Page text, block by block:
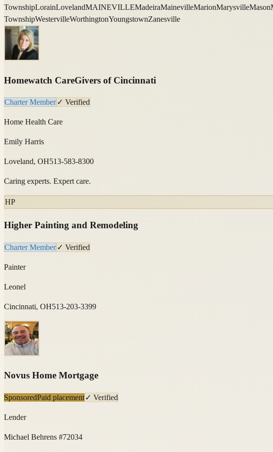
TownshipLorainLovelandMAINEVILLEMadeiraMainevilleMarionMarysvilleMason
TownshipWestervilleWorthingtonYoungstownZanesville
Homewatch CareGivers of Cincinnati
Charter Member ✓ Verified
Home Health Care
Emily Harris
Loveland, OH513-583-8300
Caring experts. Expert care.
HP
Higher Painting and Remodeling
Charter Member ✓ Verified
Painter
Leonel
Cincinnati, OH513-203-3399
Novus Home Mortgage
SponsoredPaid placement✓ Verified
Lender
Michael Behrens #72034